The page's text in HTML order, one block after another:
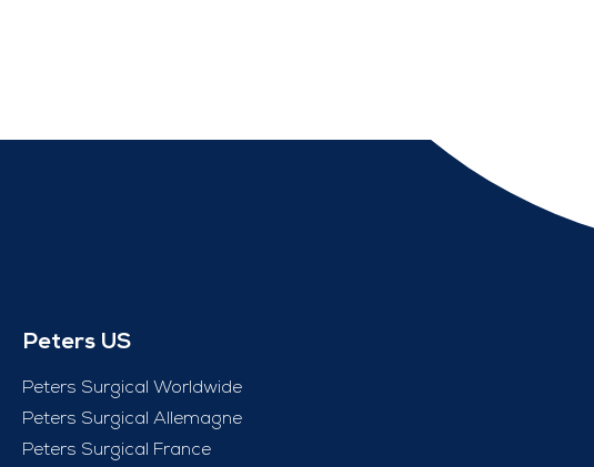
Peters US
Peters Surgical Worldwide
Peters Surgical Allemagne
Peters Surgical France